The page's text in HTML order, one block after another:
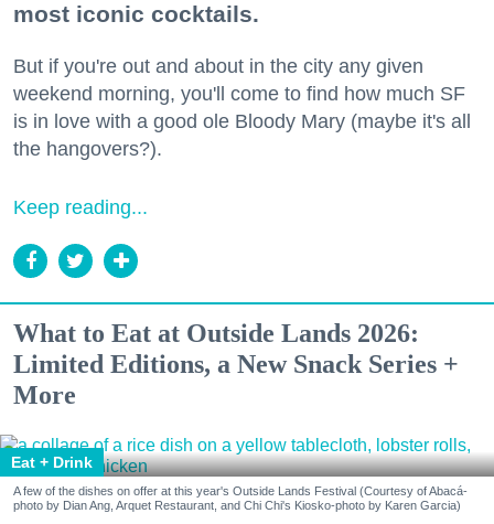
most iconic cocktails.
But if you're out and about in the city any given
weekend morning, you'll come to find how much SF
is in love with a good ole Bloody Mary (maybe it's all
the hangovers?).
Keep reading...
What to Eat at Outside Lands 2026:
Limited Editions, a New Snack Series +
More
Eat + Drink
A few of the dishes on offer at this year's Outside Lands Festival (Courtesy of Abacá-
photo by Dian Ang, Arquet Restaurant, and Chi Chi's Kiosko-photo by Karen Garcia)